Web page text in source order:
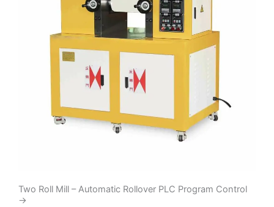
Two Roll Mill – Automatic Rollover PLC Program Control
→